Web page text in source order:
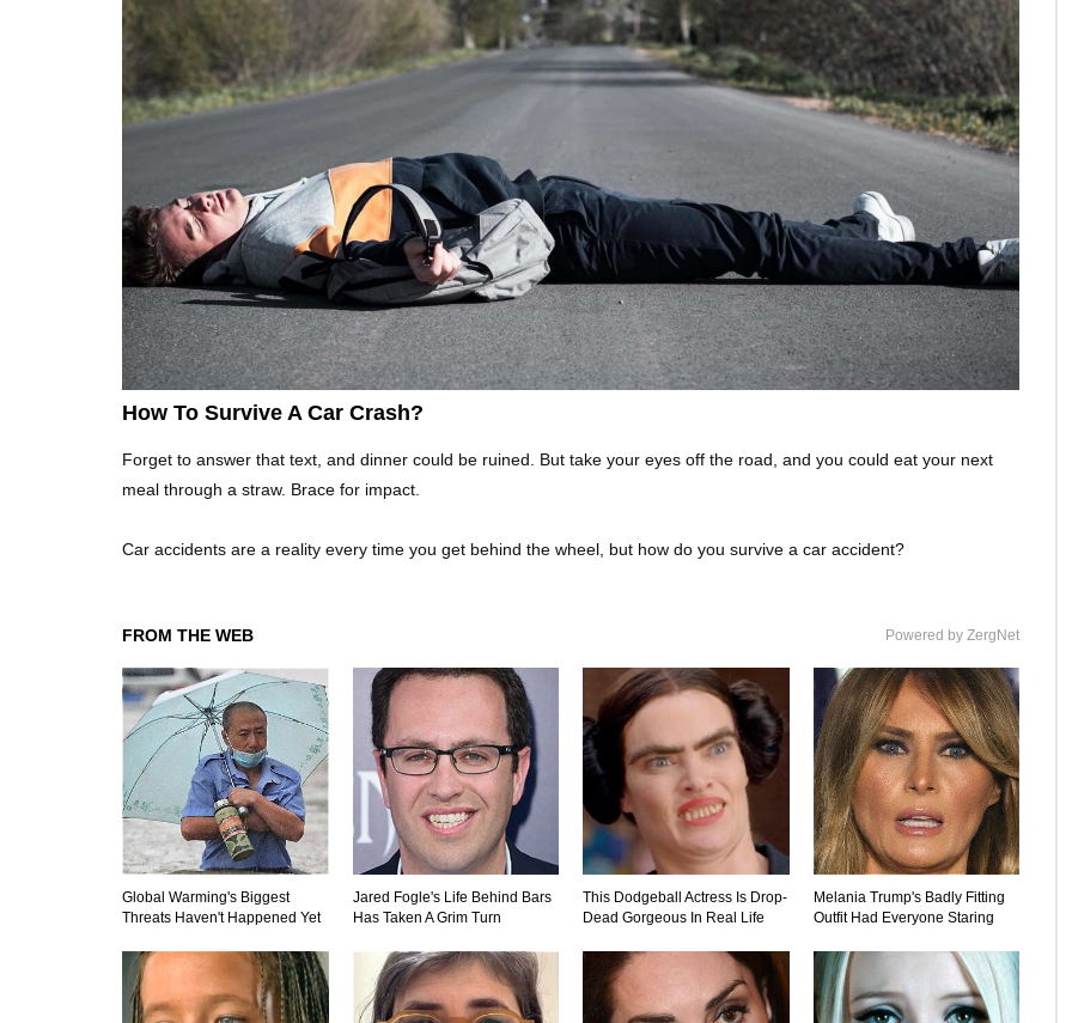
How To Survive A Car Crash?
Forget to answer that text, and dinner could be ruined. But take your eyes off the road, and you could eat your next
meal through a straw. Brace for impact.
Car accidents are a reality every time you get behind the wheel, but how do you survive a car accident?
FROM THE WEB Powered by ZergNet
Global Warming's Biggest
Threats Haven't Happened Yet
Jared Fogle's Life Behind Bars
Has Taken A Grim Turn
This Dodgeball Actress Is Drop-
Dead Gorgeous In Real Life
Melania Trump's Badly Fitting
Outfit Had Everyone Staring